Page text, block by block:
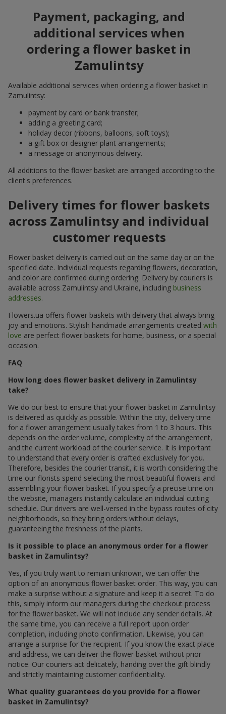
Payment, packaging, and
additional services when
ordering a flower basket in
Zamulintsy
Available additional services when ordering a flower basket in
Zamulintsy:
payment by card or bank transfer;
adding a greeting card;
holiday decor (ribbons, balloons, soft toys);
a gift box or designer plant arrangements;
a message or anonymous delivery.
All additions to the flower basket are arranged according to the
client's preferences.
Delivery times for flower baskets
across Zamulintsy and individual
customer requests
Flower basket delivery is carried out on the same day or on the
specified date. Individual requests regarding flowers, decoration,
and color are confirmed during ordering. Delivery by couriers is
available across Zamulintsy and Ukraine, including business
addresses.
Flowers.ua offers flower baskets with delivery that always bring
joy and emotions. Stylish handmade arrangements created with
love are perfect flower baskets for home, business, or a special
occasion.
FAQ
How long does flower basket delivery in Zamulintsy
take?
We do our best to ensure that your flower basket in Zamulintsy
is delivered as quickly as possible. Within the city, delivery time
for a flower arrangement usually takes from 1 to 3 hours. This
depends on the order volume, complexity of the arrangement,
and the current workload of the courier service. It is important
to understand that every order is crafted exclusively for you.
Therefore, besides the courier transit, it is worth considering the
time our florists spend selecting the most beautiful flowers and
assembling your flower basket. If you specify a precise time on
the website, managers instantly calculate an individual cutting
schedule. Our drivers are well-versed in the bypass routes of city
neighborhoods, so they bring orders without delays,
guaranteeing the freshness of the plants.
Is it possible to place an anonymous order for a flower
basket in Zamulintsy?
Yes, if you truly want to remain unknown, we can offer the
option of an anonymous flower basket order. This way, you can
make a surprise without a signature and keep it a secret. To do
this, simply inform our managers during the checkout process
for the flower basket. We will not include any sender details. At
the same time, you can receive a full report upon order
completion, including photo confirmation. Likewise, you can
arrange a surprise for the recipient. If you know the exact place
and address, we can deliver the flower basket without prior
notice. Our couriers act delicately, handing over the gift blindly
and strictly maintaining customer confidentiality.
What quality guarantees do you provide for a flower
basket in Zamulintsy?